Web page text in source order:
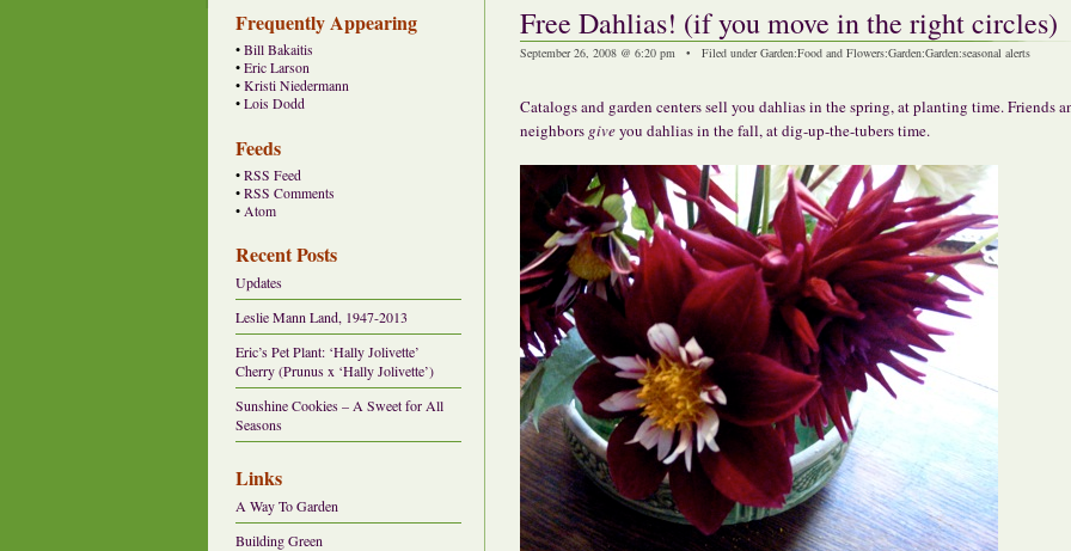
Frequently Appearing
• Bill Bakaitis
• Eric Larson
• Kristi Niedermann
• Lois Dodd
Feeds
• RSS Feed
• RSS Comments
• Atom
Recent Posts
Updates
Leslie Mann Land, 1947-2013
Eric’s Pet Plant: ‘Hally Jolivette’
Cherry (Prunus x ‘Hally Jolivette’)
Sunshine Cookies – A Sweet for All
Seasons
Links
A Way To Garden
Building Green
Free Dahlias! (if you move in the right circles)
September 26, 2008 @ 6:20 pm • Filed underGarden:Food and Flowers:Garden:Garden:seasonal alerts
Catalogs and garden centers sell you dahlias in the spring, at planting time. Friends
neighbors giveyou dahlias in the fall, at dig-up-the-tubers time.